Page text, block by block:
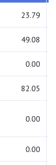
23.79
49.08
0.00
82.05
0.00
0.00